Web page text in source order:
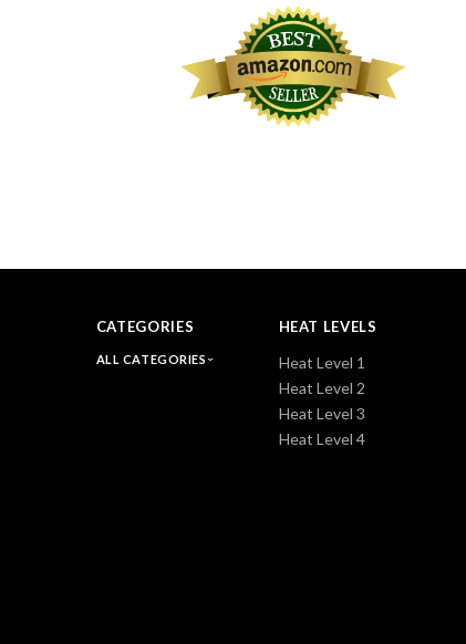
CATEGORIES
ALL CATEGORIES
HEAT LEVELS
Heat Level 1
Heat Level 2
Heat Level 3
Heat Level 4